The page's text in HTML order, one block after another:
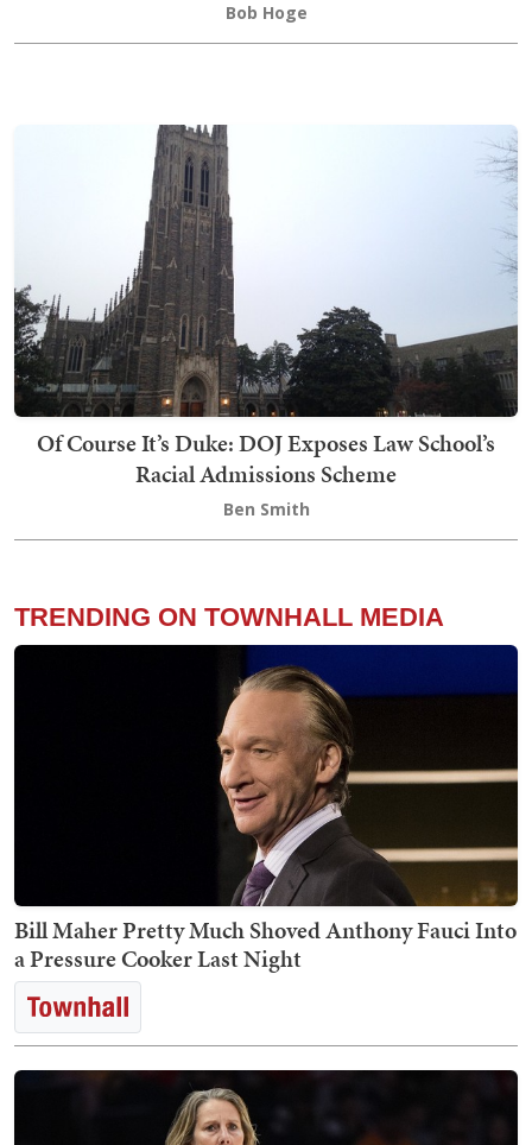
Bob Hoge
Of Course It’s Duke: DOJ Exposes Law School’s
Racial Admissions Scheme
Ben Smith
TRENDING ON TOWNHALL MEDIA
Bill Maher Pretty Much Shoved Anthony Fauci Into
a Pressure Cooker Last Night